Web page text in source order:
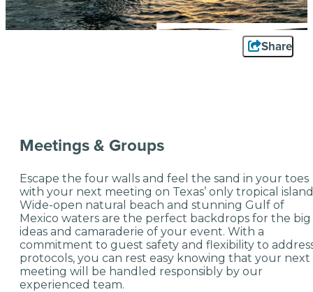
Share
Meetings & Groups
Escape the four walls and feel the sand in your toes
with your next meeting on Texas’ only tropical
Wide-open natural beach and stunning Gulf of
Mexico waters are the perfect backdrops for the big
ideas and camaraderie of your event. With a
commitment to guest safety and flexibility to
protocols, you can rest easy knowing that your next
meeting will be handled responsibly by our
experienced team.